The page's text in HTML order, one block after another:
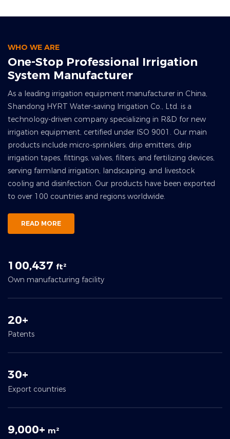
WHO WE ARE
One-Stop Professional Irrigation
System Manufacturer
As a leading irrigation equipment manufacturer in China,
Shandong HYRT Water-saving Irrigation Co., Ltd. is a
technology-driven company specializing in R&D for new
irrigation equipment, certified under ISO 9001. Our main
products include micro-sprinklers, drip emitters, drip
irrigation tapes, fittings, valves, filters, and fertilizing devices,
serving farmland irrigation, landscaping, and livestock
cooling and disinfection. Our products have been exported
to over 100 countries and regions worldwide.
READ MORE
100,437 ft²
Own manufacturing facility
20+
Patents
30+
Export countries
9,000+ m²